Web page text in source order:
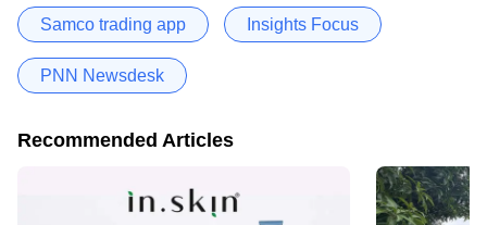
Samco trading app Insights Focus
PNN Newsdesk
Recommended Articles